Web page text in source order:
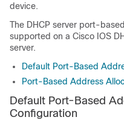
device.
The DHCP server port-
supported on a Cisco IOS
server.
Default Port-Based
Port-Based Address
Default Port-Based
Configuration